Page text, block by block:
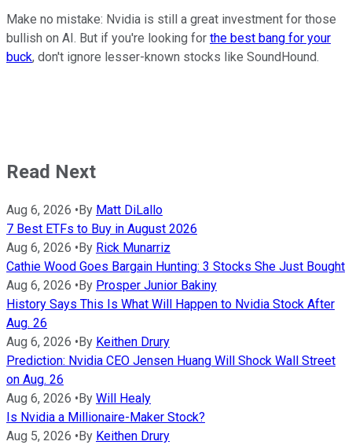
Make no mistake: Nvidia is still a great investment for those
bullish on AI. But if you're looking for the best bang for your
buck, don't ignore lesser-known stocks like SoundHound.
Read Next
Aug 6, 2026 • By Matt DiLallo
7 Best ETFs to Buy in August 2026
Aug 6, 2026 • By Rick Munarriz
Cathie Wood Goes Bargain Hunting: 3 Stocks She Just Bought
Aug 6, 2026 • By Prosper Junior Bakiny
History Says This Is What Will Happen to Nvidia Stock After
Aug. 26
Aug 6, 2026 • By Keithen Drury
Prediction: Nvidia CEO Jensen Huang Will Shock Wall Street
on Aug. 26
Aug 6, 2026 • By Will Healy
Is Nvidia a Millionaire-Maker Stock?
Aug 5, 2026 • By Keithen Drury